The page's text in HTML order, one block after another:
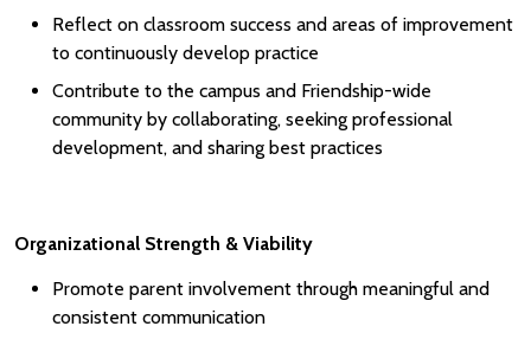
Reflect on classroom success and areas of improvement
to continuously develop practice
Contribute to the campus and Friendship-wide
community by collaborating, seeking professional
development, and sharing best practices
Organizational Strength & Viability
Promote parent involvement through meaningful and
consistent communication